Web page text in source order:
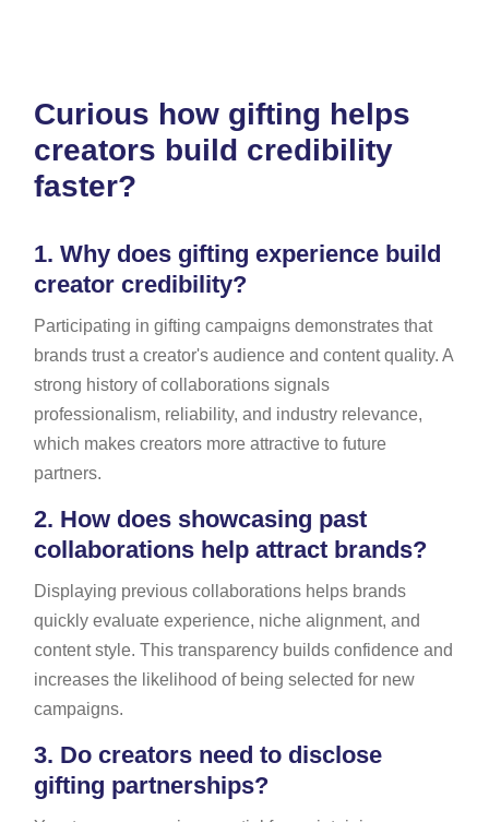
Curious how gifting helps
creators build credibility
faster?
1. Why does gifting experience build
creator credibility?
Participating in gifting campaigns demonstrates that
brands trust a creator's audience and content quality. A
strong history of collaborations signals
professionalism, reliability, and industry relevance,
which makes creators more attractive to future
partners.
2. How does showcasing past
collaborations help attract brands?
Displaying previous collaborations helps brands
quickly evaluate experience, niche alignment, and
content style. This transparency builds confidence and
increases the likelihood of being selected for new
campaigns.
3. Do creators need to disclose
gifting partnerships?